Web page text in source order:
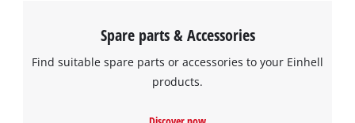
Spare parts & Accessories
Find suitable spare parts or accessories to your Einhell
products.